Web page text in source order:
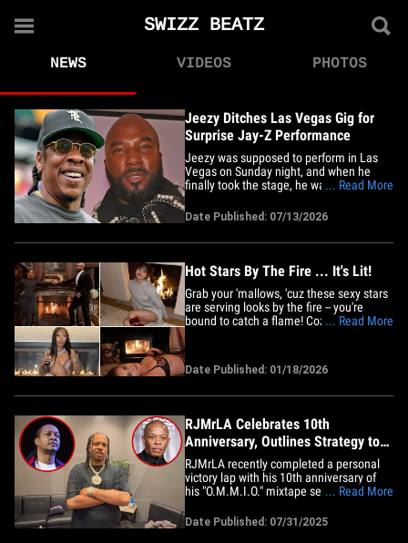
SWIZZ BEATZ
NEWS VIDEOS PHOTOS
Jeezy Ditches Las Vegas Gig for
Surprise Jay-Z Performance
Jeezy was supposed to perform in Las
Vegas on Sunday night, and when he
finally took the stage, he was across the
because of Jay-Z. The rapper pulled the
plug on his scheduled residency
performance at PH Live inside Planet
... Read More
Date Published: 07/13/2026
Hot Stars By The Fire ... It's Lit!
Grab your 'mallows, 'cuz these sexy stars
are serving looks by the fire -- you're
bound to catch a flame! Cozy vibes,
ready?! Smoldering celebs like Lisa and
Chloe Veitch turned up the temps with
... Read More
Date Published: 01/18/2026
RJMrLA Celebrates 10th
Anniversary, Outlines Strategy to
Settle Dr. Dre Vs. DJ Quik
RJMrLA recently completed a personal
victory lap with his 10th anniversary of
his "O.M.M.I.O." mixtape series poppin'
have done it without the synergy from his
city!!! We caught up with RJ backstage
... Read More
Date Published: 07/31/2025